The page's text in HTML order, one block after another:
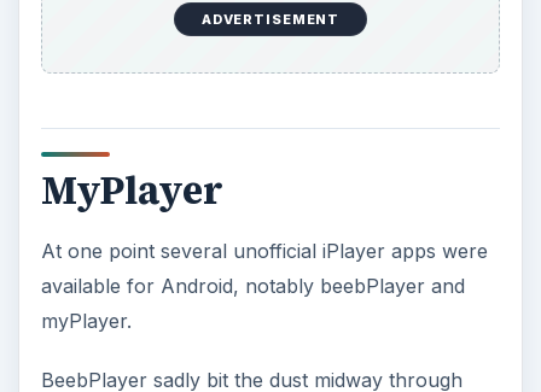
ADVERTISEMENT
MyPlayer
At one point several unofficial iPlayer apps were
available for Android, notably beebPlayer and
myPlayer.
BeebPlayer sadly bit the dust midway through